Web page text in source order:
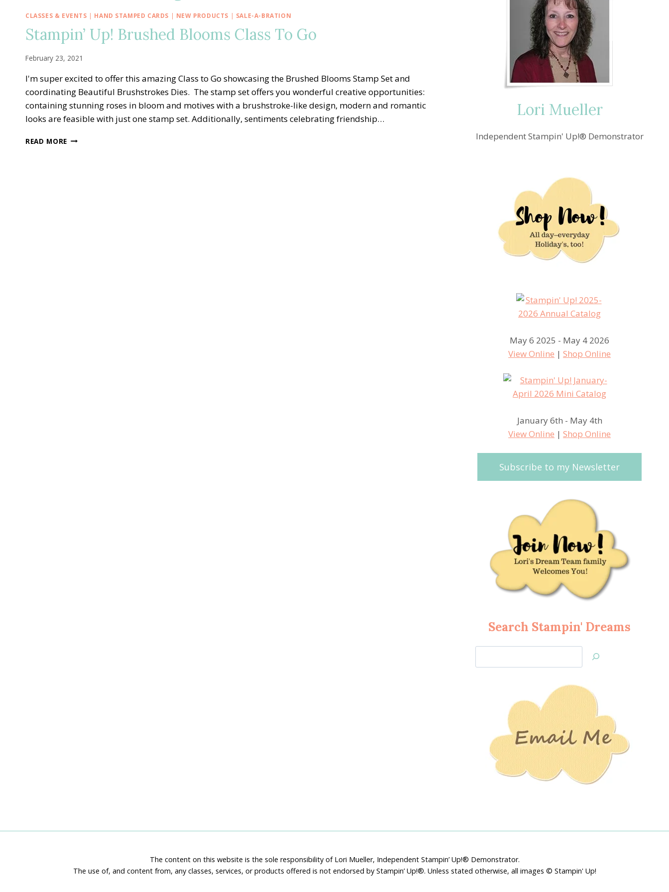
CLASSES & EVENTS | HAND STAMPED CARDS | NEW PRODUCTS | SALE-A-BRATION
Stampin’ Up! Brushed Blooms Class To Go
February 23, 2021
I'm super excited to offer this amazing Class to Go showcasing the Brushed Blooms Stamp Set and
coordinating Beautiful Brushstrokes Dies. The stamp set offers you wonderful creative opportunities:
containing stunning roses in bloom and motives with a brushstroke-like design, modern and romantic
looks are feasible with just one stamp set. Additionally, sentiments celebrating friendship…
READ MORE STAMPIN’
Lori Mueller
Independent Stampin' Up!® Demonstrator
May 6 2025 - May 4 2026
View Online |Shop Online
January 6th - May 4th
View Online |Shop Online
Subscribe to my Newsletter
Search Stampin' Dreams
Jan’s
The content on this website is the sole responsibility of Lori Mueller, Independent Stampin’ Up!® Demonstrator.
The use of, and content from, any classes, services, or products offered is not endorsed by Stampin’ Up!®. Unless stated otherwise, all images © Stampin' Up!